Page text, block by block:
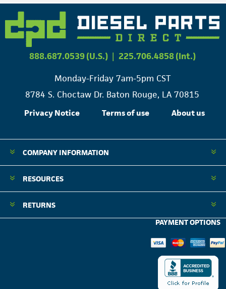
888.687.0539 (U.S.) | 225.706.4858 (Int.)
Monday-Friday 7am-5pm CST
8784 S. Choctaw Dr. Baton Rouge, LA 70815
Privacy Notice Terms of use About us
COMPANY INFORMATION
RESOURCES
RETURNS
PAYMENT OPTIONS